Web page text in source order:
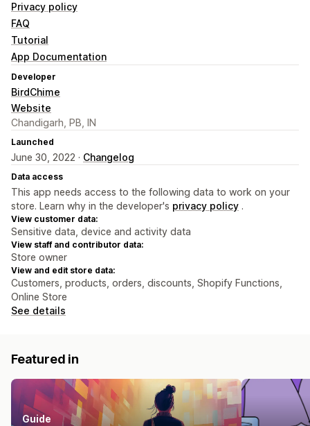
Privacy policy
FAQ
Tutorial
App Documentation
Developer
BirdChime
Website
Chandigarh, PB, IN
Launched
June 30, 2022 · Changelog
Data access
This app needs access to the following data to work on your
store. Learn why in the developer's privacy policy .
View customer data:
Sensitive data, device and activity data
View staff and contributor data:
Store owner
View and edit store data:
Customers, products, orders, discounts, Shopify Functions,
Online Store
See details
Featured in
Guide